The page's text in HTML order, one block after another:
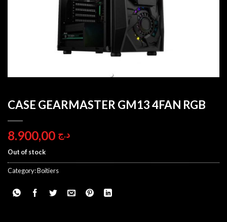
CASE GEARMASTER GM13 4FAN RGB
د.ج
Out of stock
Category:Boitiers